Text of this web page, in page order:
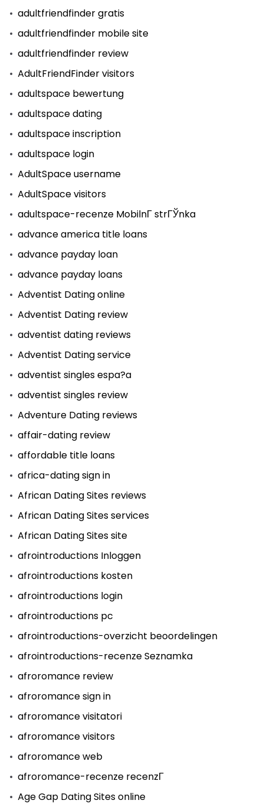
adultfriendfinder gratis
adultfriendfinder mobile site
adultfriendfinder review
AdultFriendFinder visitors
adultspace bewertung
adultspace dating
adultspace inscription
adultspace login
AdultSpace username
AdultSpace visitors
adultspace-recenze MobilnГ­ strГЎnka
advance america title loans
advance payday loan
advance payday loans
Adventist Dating online
Adventist Dating review
adventist dating reviews
Adventist Dating service
adventist singles espa?a
adventist singles review
Adventure Dating reviews
affair-dating review
affordable title loans
africa-dating sign in
African Dating Sites reviews
African Dating Sites services
African Dating Sites site
afrointroductions Inloggen
afrointroductions kosten
afrointroductions login
afrointroductions pc
afrointroductions-overzicht beoordelingen
afrointroductions-recenze Seznamka
afroromance review
afroromance sign in
afroromance visitatori
afroromance visitors
afroromance web
afroromance-recenze recenzГ­
Age Gap Dating Sites online